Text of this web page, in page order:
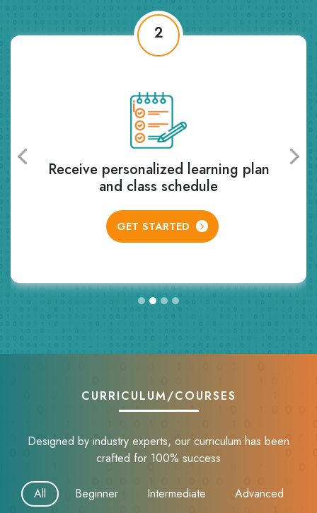
2
Receive personalized learning plan
and class schedule
GET STARTED
CURRICULUM/COURSES
Designed by industry experts, our curriculum has been
crafted for 100% success
All Beginner Intermediate Advanced